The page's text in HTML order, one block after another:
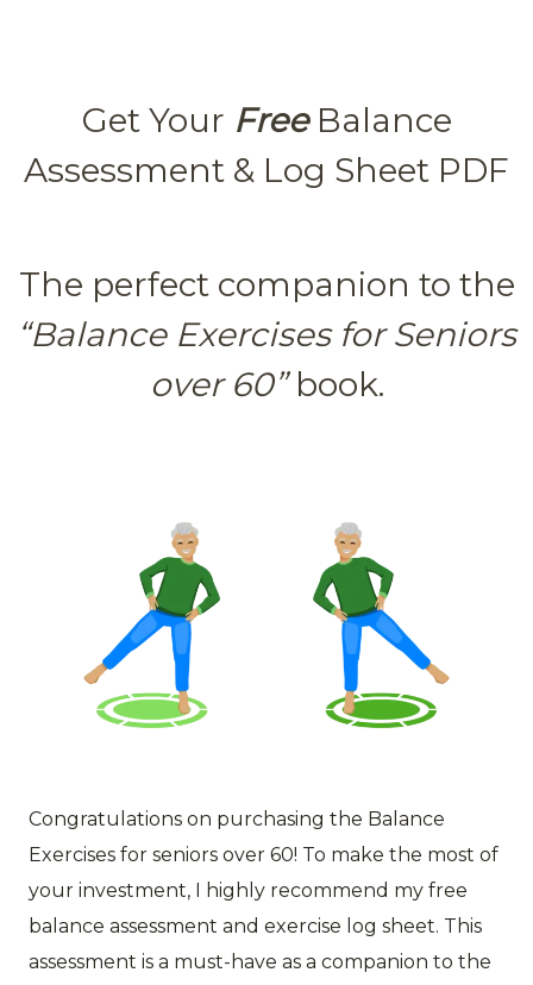
Get Your FreeBalance
Assessment & Log Sheet PDF
The perfect companion to the
“Balance Exercises for Seniors
over 60”book.
Congratulations on purchasing the Balance
Exercises for seniors over 60! To make the most of
your investment, I highly recommend my free
balance assessment and exercise log sheet. This
assessment is a must-have as a companion to the